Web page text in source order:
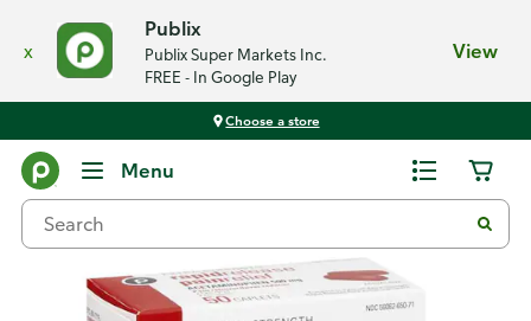
x
Publix
Publix Super Markets Inc.
FREE - In Google Play
View
Choose a store
Menu